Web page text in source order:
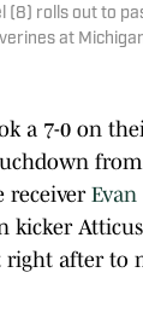
(8) rolls out to
at
a 7-0 on
receiver
kicker
after to